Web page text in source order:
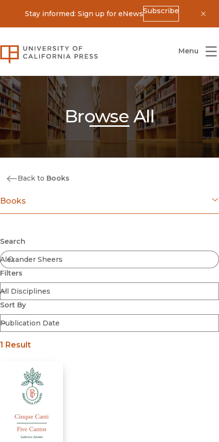
Stay informed: Sign up for eNewsSubscribe
University of California Press
Menu
Browse All
Back to Books
Books
Coming Soon
Ebooks
FirstGen
Open Access
Series
Voices Revived
Browse By Discipline
Search
Filters
Sort By
Submit
1 Result